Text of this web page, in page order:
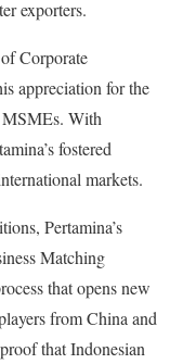
exporters.
Corporate
appreciation for the
With
fostered
markets.
Pertamina’s
Matching
that opens new
from China and
that Indonesian